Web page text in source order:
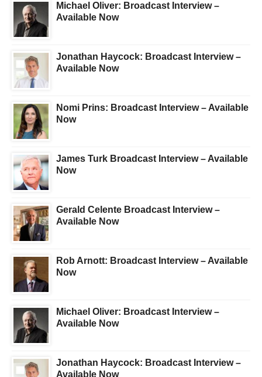
Michael Oliver: Broadcast Interview –
Available Now
Jonathan Haycock: Broadcast Interview –
Available Now
Nomi Prins: Broadcast Interview – Available
Now
James Turk Broadcast Interview – Available
Now
Gerald Celente Broadcast Interview –
Available Now
Rob Arnott: Broadcast Interview – Available
Now
Michael Oliver: Broadcast Interview –
Available Now
Jonathan Haycock: Broadcast Interview –
Available Now